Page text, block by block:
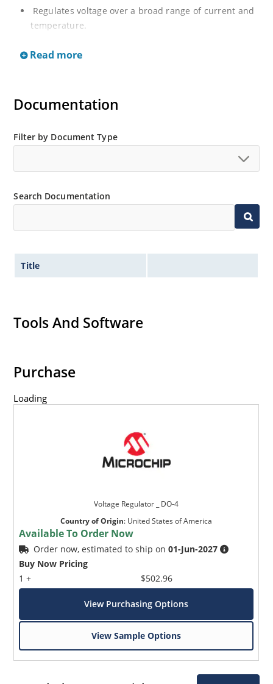
Regulates voltage over a broad range of current and
temperature.
Inherently radiation hard as described in Microchip.
Read more
Documentation
Filter by Document Type
Search Documentation
Title
Tools And Software
Purchase
Loading
Voltage Regulator _ DO-4
Country of Origin: United States of America
Available To Order Now
Order now, estimated to ship on01-Jun-2027
Buy Now Pricing
1 +
$502.96
View Purchasing Options
View Sample Options